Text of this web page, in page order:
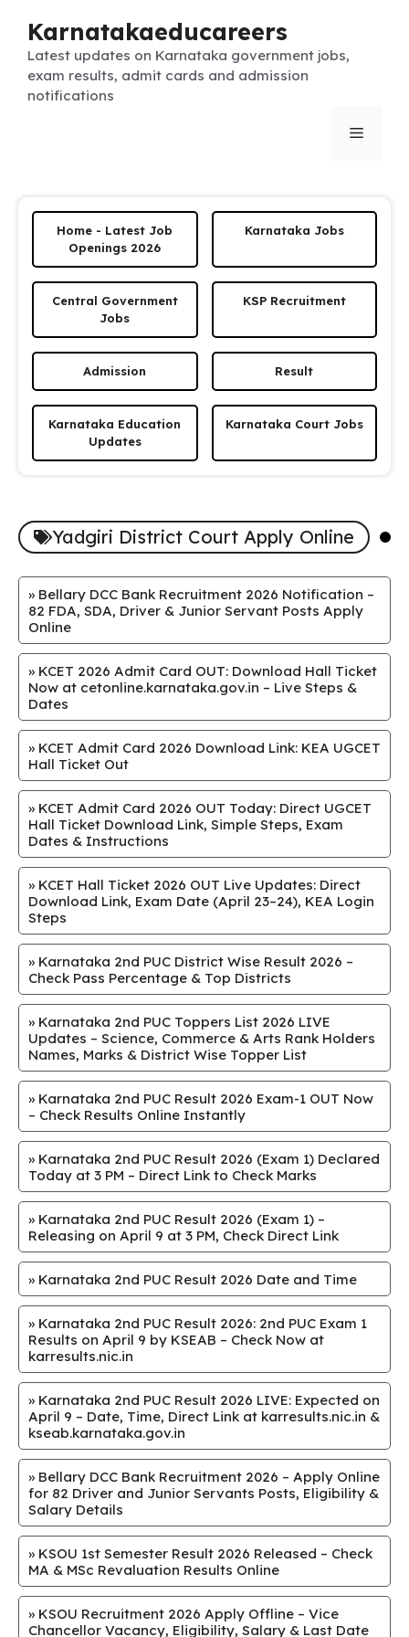
content
Karnatakaeducareers
Latest updates on Karnataka government jobs,
exam results, admit cards and admission
notifications
Menu
Home - Latest Job
Openings 2026
Karnataka Jobs
Central Government
Jobs
KSP Recruitment
Admission Result
Karnataka Education
Updates
Karnataka Court Jobs
Yadgiri District Court Apply Online
» Bellary DCC Bank Recruitment 2026 Notification –
82 FDA, SDA, Driver & Junior Servant Posts Apply
Online
» KCET 2026 Admit Card OUT: Download Hall Ticket
Now at cetonline.karnataka.gov.in – Live Steps &
Dates
» KCET Admit Card 2026 Download Link: KEA UGCET
Hall Ticket Out
» KCET Admit Card 2026 OUT Today: Direct UGCET
Hall Ticket Download Link, Simple Steps, Exam
Dates & Instructions
» KCET Hall Ticket 2026 OUT Live Updates: Direct
Download Link, Exam Date (April 23–24), KEA Login
Steps
» Karnataka 2nd PUC District Wise Result 2026 –
Check Pass Percentage & Top Districts
» Karnataka 2nd PUC Toppers List 2026 LIVE
Updates – Science, Commerce & Arts Rank Holders
Names, Marks & District Wise Topper List
» Karnataka 2nd PUC Result 2026 Exam-1 OUT Now
– Check Results Online Instantly
» Karnataka 2nd PUC Result 2026 (Exam 1) Declared
Today at 3 PM – Direct Link to Check Marks
» Karnataka 2nd PUC Result 2026 (Exam 1) –
Releasing on April 9 at 3 PM, Check Direct Link
» Karnataka 2nd PUC Result 2026 Date and Time
» Karnataka 2nd PUC Result 2026: 2nd PUC Exam 1
Results on April 9 by KSEAB – Check Now at
karresults.nic.in
» Karnataka 2nd PUC Result 2026 LIVE: Expected on
April 9 – Date, Time, Direct Link at karresults.nic.in &
kseab.karnataka.gov.in
» Bellary DCC Bank Recruitment 2026 – Apply Online
for 82 Driver and Junior Servants Posts, Eligibility &
Salary Details
» KSOU 1st Semester Result 2026 Released – Check
MA & MSc Revaluation Results Online
» KSOU Recruitment 2026 Apply Offline – Vice
Chancellor Vacancy, Eligibility, Salary & Last Date